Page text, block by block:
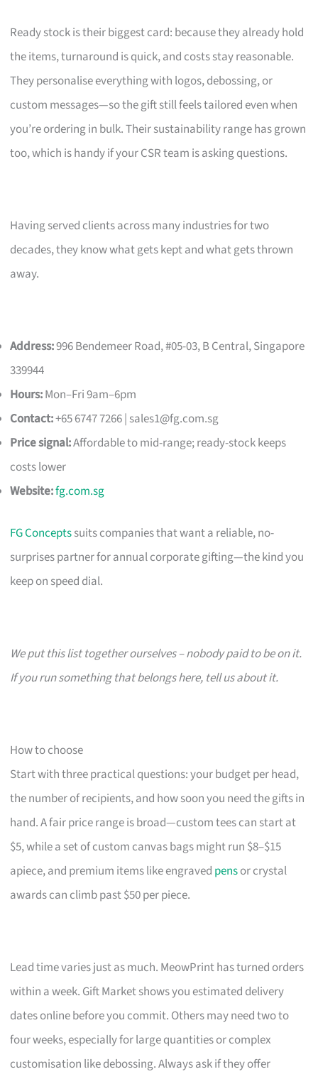
Ready stock is their biggest card: because they already hold
the items, turnaround is quick, and costs stay reasonable.
They personalise everything with logos, debossing, or
custom messages—so the gift still feels tailored even when
you’re ordering in bulk. Their sustainability range has grown
too, which is handy if your CSR team is asking questions.
Having served clients across many industries for two
decades, they know what gets kept and what gets thrown
away.
Address:996 Bendemeer Road, #05-03, B Central, Singapore
339944
Hours:Mon–Fri 9am–6pm
Contact:+65 6747 7266 | sales1@fg.com.sg
Price signal:Affordable to mid-range; ready-stock keeps
costs lower
Website:fg.com.sg
FG Conceptssuits companies that want a reliable, no-
surprises partner for annual corporate gifting—the kind you
keep on speed dial.
We put this list together ourselves – nobody paid to be on it.
If you run something that belongs here, tell us about it.
How to choose
Start with three practical questions: your budget per head,
the number of recipients, and how soon you need the gifts in
hand. A fair price range is broad—custom tees can start at
$5, while a set of custom canvas bags might run $8–$15
apiece, and premium items like engraved pensor crystal
awards can climb past $50 per piece.
Lead time varies just as much. MeowPrint has turned orders
within a week. Gift Market shows you estimated delivery
dates online before you commit. Others may need two to
four weeks, especially for large quantities or complex
customisation like debossing. Always ask if they offer